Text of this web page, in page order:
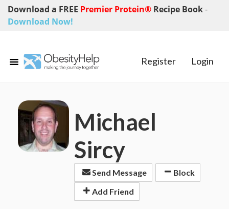
Download a FREE Premier Protein® Recipe Book-
Download Now!
Register Login
Michael
Sircy
Send Message
Block
Add Friend